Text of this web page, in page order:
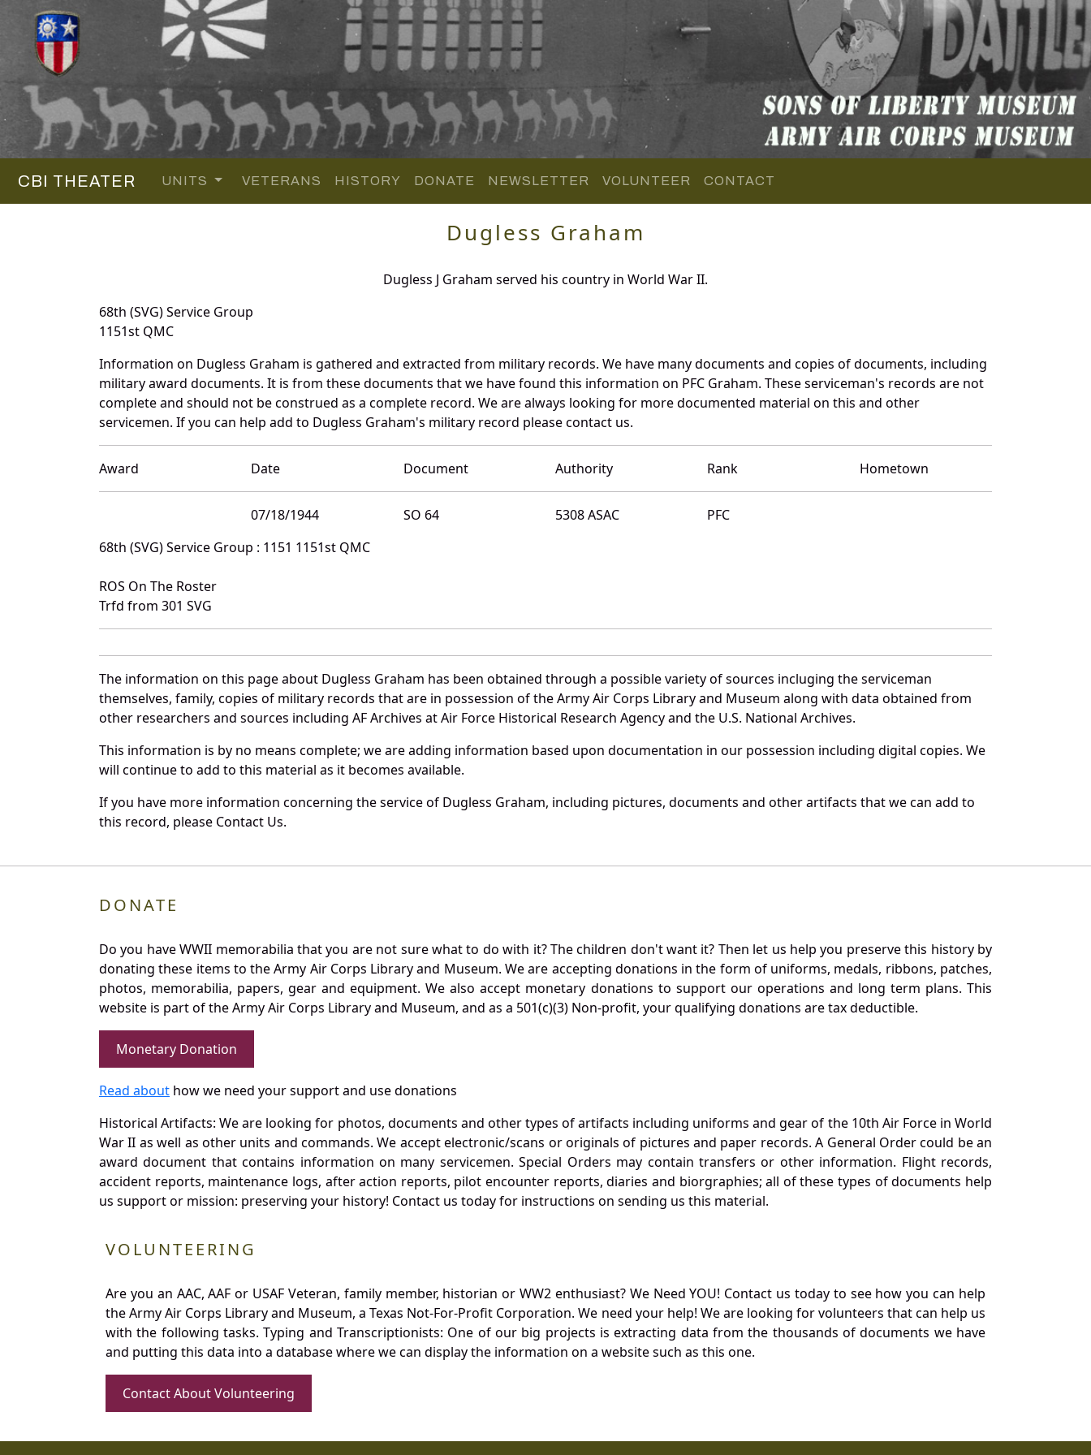
CBI THEATER UNITS VETERANS HISTORY DONATE NEWSLETTER VOLUNTEER CONTACT
Dugless Graham
Dugless J Graham served his country in World War II.
68th (SVG) Service Group
1151st QMC
Information on Dugless Graham is gathered and extracted from military records. We have many documents and copies of documents, including
military award documents. It is from these documents that we have found this information on PFC Graham. These serviceman's records are not
complete and should not be construed as a complete record. We are always looking for more documented material on this and other
servicemen. If you can help add to Dugless Graham's military record please contact us.
Award Date Document Authority Rank Hometown
07/18/1944 SO 64 5308 ASAC
PFC
68th (SVG) Service Group : 1151 1151st QMC
ROS On The Roster
Trfd from 301 SVG
The information on this page about Dugless Graham has been obtained through a possible variety of sources incluging the serviceman
themselves, family, copies of military records that are in possession of the Army Air Corps Library and Museum along with data obtained from
other researchers and sources including AF Archives at Air Force Historical Research Agency and the U.S. National Archives.
This information is by no means complete; we are adding information based upon documentation in our possession including digital copies. We
will continue to add to this material as it becomes available.
If you have more information concerning the service of Dugless Graham, including pictures, documents and other artifacts that we can add to
this record, please Contact Us.
DONATE
Do you have WWII memorabilia that you are not sure what to do with it? The children don't want it? Then let us help you preserve this history by
donating these items to the Army Air Corps Library and Museum. We are accepting donations in the form of uniforms, medals, ribbons, patches,
photos, memorabilia, papers, gear and equipment. We also accept monetary donations to support our operations and long term plans. This
website is part of the Army Air Corps Library and Museum, and as a 501(c)(3) Non-profit, your qualifying donations are tax deductible.
Monetary Donation
Read about how we need your support and use donations
Historical Artifacts: We are looking for photos, documents and other types of artifacts including uniforms and gear of the 10th Air Force in World
War II as well as other units and commands. We accept electronic/scans or originals of pictures and paper records. A General Order could be an
award document that contains information on many servicemen. Special Orders may contain transfers or other information. Flight records,
accident reports, maintenance logs, after action reports, pilot encounter reports, diaries and biorgraphies; all of these types of documents help
us support or mission: preserving your history! Contact us today for instructions on sending us this material.
VOLUNTEERING
Are you an AAC, AAF or USAF Veteran, family member, historian or WW2 enthusiast? We Need YOU! Contact us today to see how you can help
the Army Air Corps Library and Museum, a Texas Not-For-Profit Corporation. We need your help! We are looking for volunteers that can help us
with the following tasks. Typing and Transcriptionists: One of our big projects is extracting data from the thousands of documents we have
and putting this data into a database where we can display the information on a website such as this one.
Contact About Volunteering